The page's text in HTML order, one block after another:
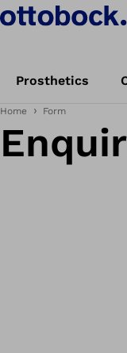
Prosthetics
Home Form